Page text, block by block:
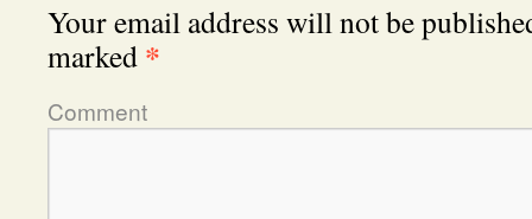
Your email address will not be
marked *
Comment